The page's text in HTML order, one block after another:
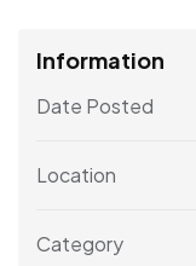
Information
Date Posted
Location
Category